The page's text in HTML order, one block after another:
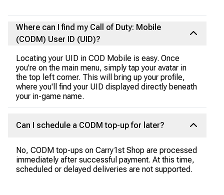
Where can I find my Call of Duty: Mobile
(CODM) User ID (UID)?
Locating your UID in COD Mobile is easy. Once
you're on the main menu, simply tap your avatar in
the top left corner. This will bring up your profile,
where you'll find your UID displayed directly beneath
your in-game name.
Can I schedule a CODM top-up for later?
No, CODM top-ups on Carry1st Shop are processed
immediately after successful payment. At this time,
scheduled or delayed deliveries are not supported.